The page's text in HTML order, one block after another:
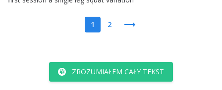
1 2
ZROZUMIAŁEM CAŁY TEKST